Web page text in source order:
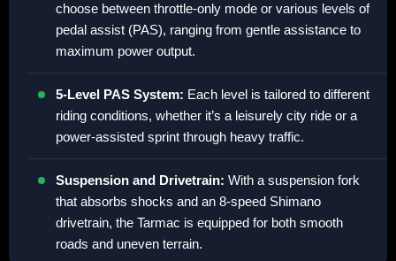
choose between throttle-only mode or various levels of
pedal assist (PAS), ranging from gentle assistance to
maximum power output.
5-Level PAS System: Each level is tailored to different
riding conditions, whether it’s a leisurely city ride or a
power-assisted sprint through heavy traffic.
Suspension and Drivetrain: With a suspension fork
that absorbs shocks and an 8-speed Shimano
drivetrain, the Tarmac is equipped for both smooth
roads and uneven terrain.